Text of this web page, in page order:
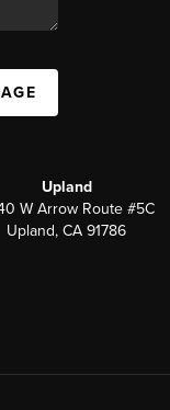
Upland
W Arrow Route #5C
Upland, CA 91786